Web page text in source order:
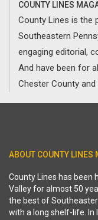
COUNTY LINES
County Lines is the
Southeastern
engaging editorial,
And have been for
Chester County and
ABOUT COUNTY LINES
County Lines has been
Valley for almost 50
the best of
with a long shelf-life. In